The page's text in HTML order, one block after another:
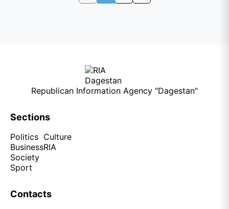
Republican Information Agency "Dagestan"
Sections
Politics
Business
Society
Sport
Culture
RIA
Contacts